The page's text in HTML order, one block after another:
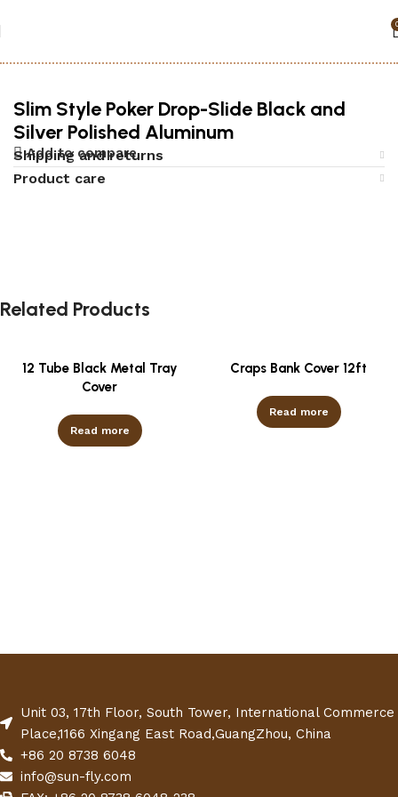
Slim Style Poker Drop-Slide Black and
Silver Polished Aluminum
Add to compare
Shipping and returns
Product care
Related Products
12 Tube Black Metal Tray
Cover
Read more
Craps Bank Cover 12ft
Read more
Unit 03, 17th Floor, South Tower, International Commerce
Place,1166 Xingang East Road,GuangZhou, China
+86 20 8738 6048
info@sun-fly.com